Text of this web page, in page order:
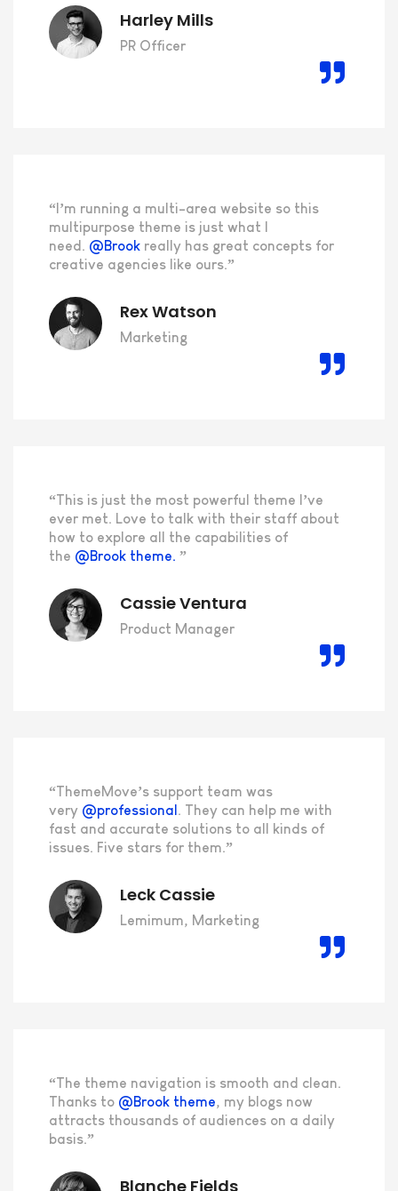
Harley Mills
PR Officer
“I’m running a multi-area website so this
multipurpose theme is just what I
need. @Brook really has great concepts for
creative agencies like ours.”
Rex Watson
Marketing
“This is just the most powerful theme I’ve
ever met. Love to talk with their staff about
how to explore all the capabilities of
the @Brook theme. ”
Cassie Ventura
Product Manager
“ThemeMove’s support team was
very @professional . They can help me with
fast and accurate solutions to all kinds of
issues. Five stars for them.”
Leck Cassie
Lemimum, Marketing
“The theme navigation is smooth and clean.
Thanks to @Brook theme, my blogs now
attracts thousands of audiences on a daily
basis.”
Blanche Fields